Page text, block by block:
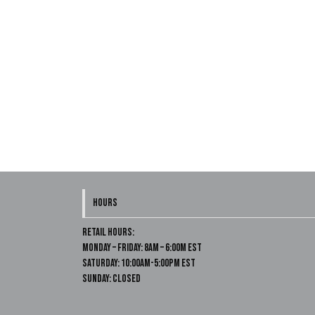
HOURS
Retail Hours:
Monday – Friday: 8am – 6:00m EST
Saturday: 10:00am-5:00pm EST
Sunday: Closed